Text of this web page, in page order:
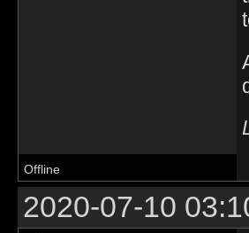
Offline
2020-07-10